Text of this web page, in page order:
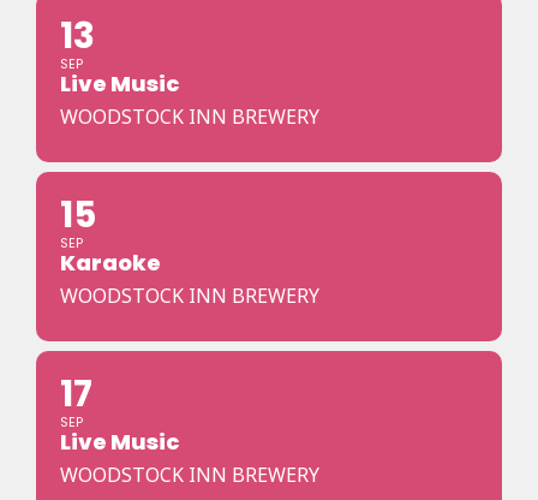
13
SEP
Live Music
WOODSTOCK INN BREWERY
15
SEP
Karaoke
WOODSTOCK INN BREWERY
17
SEP
Live Music
WOODSTOCK INN BREWERY